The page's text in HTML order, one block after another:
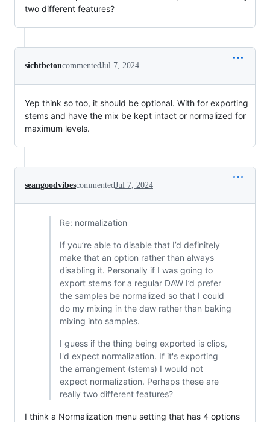
two different features?
sichtbetoncommentedJul 7, 2024
Yep think so too, it should be optional. With for exporting
stems and have the mix be kept intact or normalized for
maximum levels.
seangoodvibescommentedJul 7, 2024
Re: normalization
If you’re able to disable that I’d definitely
make that an option rather than always
disabling it. Personally if I was going to
export stems for a regular DAW I’d prefer
the samples be normalized so that I could
do my mixing in the daw rather than baking
mixing into samples.
I guess if the thing being exported is clips,
I'd expect normalization. If it's exporting
the arrangement (stems) I would not
expect normalization. Perhaps these are
really two different features?
I think a Normalization menu setting that has 4 options